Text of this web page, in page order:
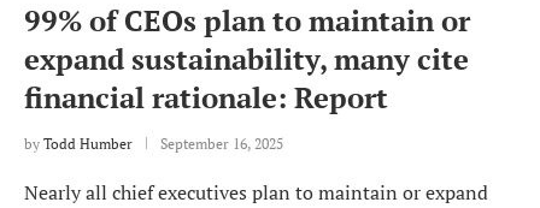
99% of CEOs plan to maintain or
expand sustainability, many cite
financial rationale: Report
by Todd Humber September 16, 2025
Nearly all chief executives plan to maintain or expand